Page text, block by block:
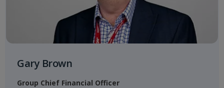
Gary Brown
Group Chief Financial Officer